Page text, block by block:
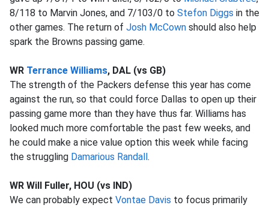
8/118 to Marvin Jones, and 7/103/0 to Stefon Diggs in the
other games. The return of Josh McCown should also help
spark the Browns passing game.
WR Terrance Williams, DAL (vs GB)
The strength of the Packers defense this year has come
against the run, so that could force Dallas to open up their
passing game more than they have thus far. Williams has
looked much more comfortable the past few weeks, and
he could make a nice value option this week while facing
the struggling Damarious Randall.
WR Will Fuller, HOU (vs IND)
We can probably expect Vontae Davis to focus primarily